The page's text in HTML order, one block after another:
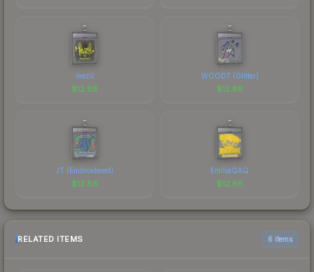
mezii
$12.86
WOOD7 (Glitter)
$12.86
JT (Embroidered)
$12.86
EmiliaQAQ
$12.86
RELATED ITEMS 6 items